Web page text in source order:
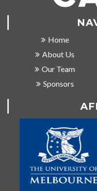
Home
About Us
Our Team
Sponsors